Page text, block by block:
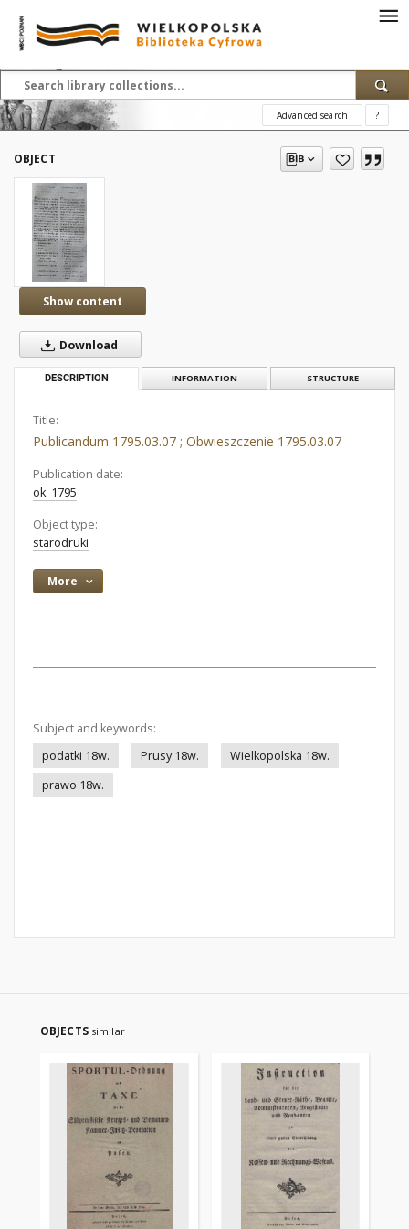
Advanced search ?
OBJECT
Show content
Download
DESCRIPTION INFORMATION STRUCTURE
Title:
Publicandum 1795.03.07 ; Obwieszczenie 1795.03.07
Publication date:
ok. 1795
Object type:
starodruki
More
Subject and keywords:
podatki 18w.
Prusy 18w.
Wielkopolska 18w.
prawo 18w.
OBJECTS similar